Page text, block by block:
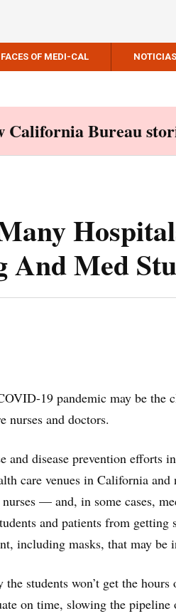
FACES OF MEDI-CAL
California Bureau
Med
19 pandemic may be the
nurses and doctors.
and disease prevention efforts
care venues in California
— and, in some cases,
and patients from getting
including masks, that may be
students won’t get the
on time, slowing the pipeline